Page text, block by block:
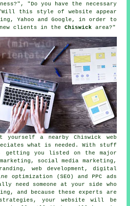
"Do you have the necessary
"Will this style of website appear
Yahoo and Google, in order to
clients in theChiswick area?"
yourself a nearby Chiswick web
what is needed. With stuff
you listed on the major
social media marketing,
web development, digital
optimization (SEO) and PPC ads
need someone at your side who
and because these experts are
your website will be